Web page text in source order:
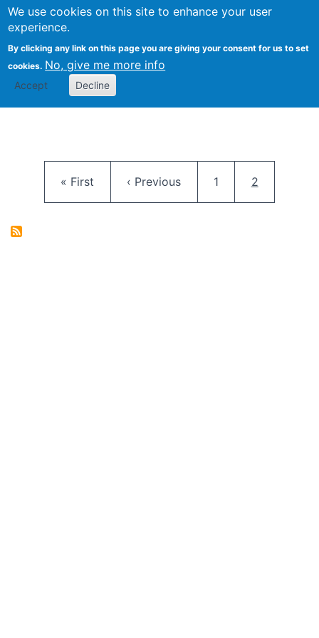
We use cookies on this site to enhance your user
experience.
By clicking any link on this page you are giving your consent for us to set
cookies. No, give me more info
Accept Decline
FLOSS@Syracuse
School of
Studies
First page
« First Previous page
‹ Previous Page
1 Current
2